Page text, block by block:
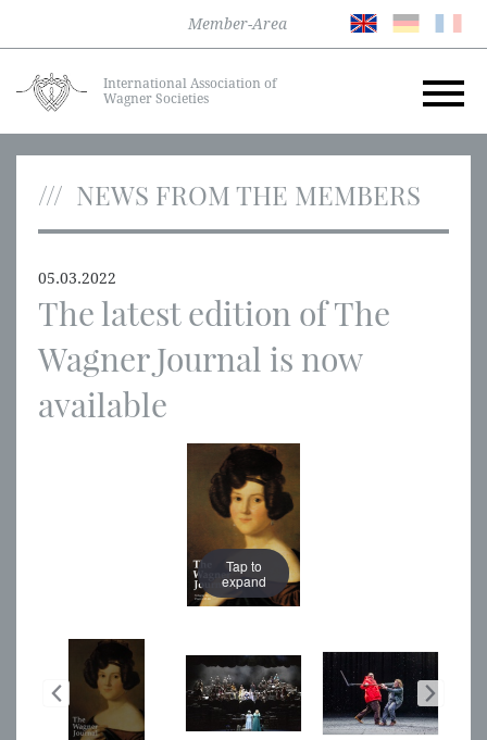
Member-Area
International Association of
Wagner Societies
NEWS FROM THE MEMBERS
05.03.2022
The latest edition of The
Wagner Journal is now
available
Tap to
expand
Tap to
expand